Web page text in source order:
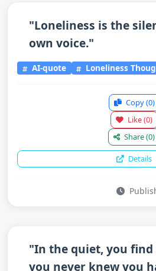
"Loneliness is the
own voice."
AI-quote Loneliness
Copy(0)
Like(0)
Share(0)
Details
"In the quiet, you
you never knew you